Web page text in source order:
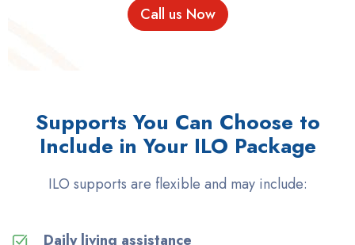
Call us Now
Supports You Can Choose to
Include in Your ILO Package
ILO supports are flexible and may include:
Daily living assistance